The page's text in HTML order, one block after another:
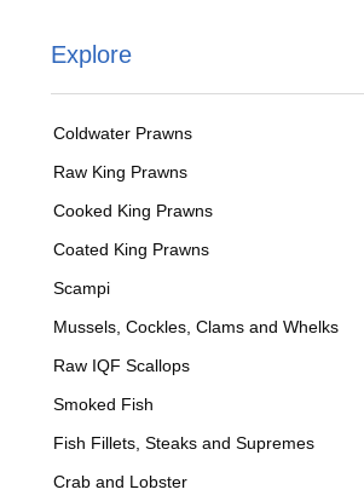
Explore
Coldwater Prawns
Raw King Prawns
Cooked King Prawns
Coated King Prawns
Scampi
Mussels, Cockles, Clams and Whelks
Raw IQF Scallops
Smoked Fish
Fish Fillets, Steaks and Supremes
Crab and Lobster